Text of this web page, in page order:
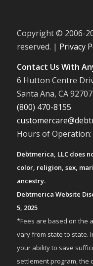
Copyright © 2006-
reserved. | Privacy
Contact Us With
6 Hutton Centre
Santa Ana, CA 92707
(800) 470-8155
Hours of Operation:
Debtmerica, LLC does
color, religion, sex,
ancestry.
Debtmerica Website
5, 2025
*Fees are based on the
vary from state to state.
your ability to save
settlement program, the